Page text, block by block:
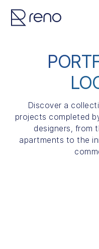
Discover a
projects completed
designers, from
apartments to the